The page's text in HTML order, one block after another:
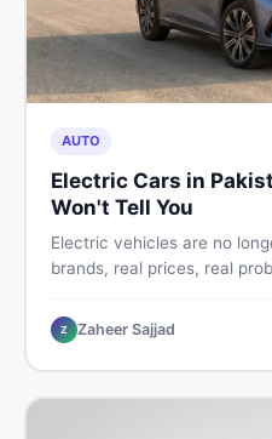
AUTO
Electric Cars in
Won't Tell You
Electric vehicles are no
brands, real prices, real
truths, hidden costs,
how to buy a used EV
Z Zaheer Sajjad